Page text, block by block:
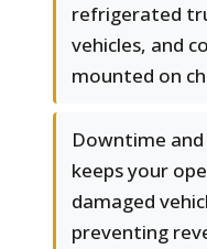
refrigerated
vehicles, and
mounted on
Downtime
keeps your
damaged
preventing